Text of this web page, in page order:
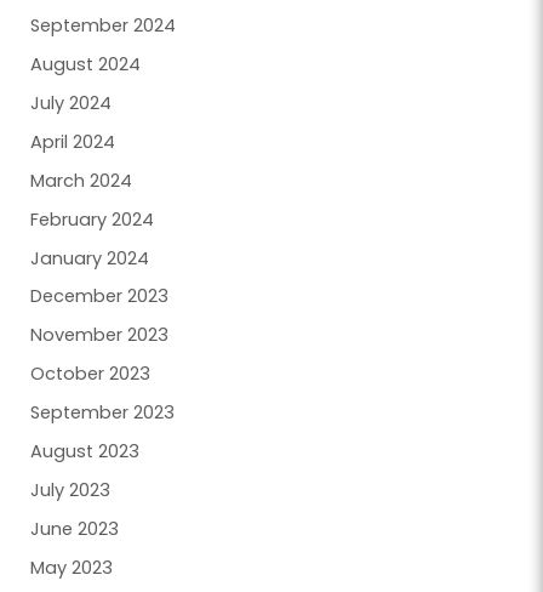
September 2024
August 2024
July 2024
April 2024
March 2024
February 2024
January 2024
December 2023
November 2023
October 2023
September 2023
August 2023
July 2023
June 2023
May 2023